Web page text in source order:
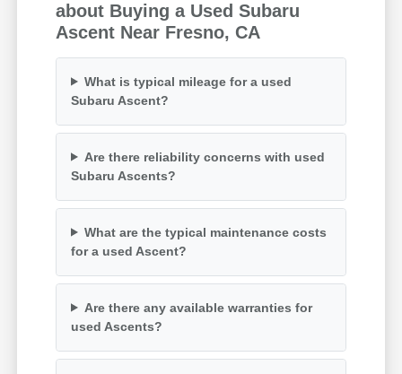
about Buying a Used Subaru
Ascent Near Fresno, CA
What is typical mileage for a used
Subaru Ascent?
Are there reliability concerns with used
Subaru Ascents?
What are the typical maintenance costs
for a used Ascent?
Are there any available warranties for
used Ascents?